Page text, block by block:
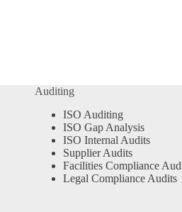
Auditing
ISO Auditing
ISO Gap Analysis
ISO Internal Audits
Supplier Audits
Facilities Compliance
Legal Compliance Audits